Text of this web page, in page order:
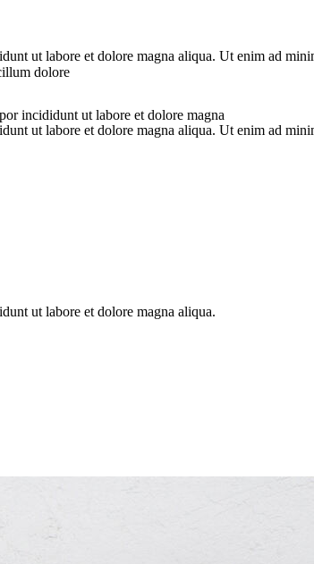
ut labore et dolore magna aliqua. Ut enim ad
dolore
incididunt ut labore et dolore magna
ut labore et dolore magna aliqua. Ut enim ad
ut labore et dolore magna aliqua.